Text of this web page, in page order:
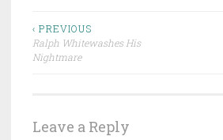
Post
navigation
‹ PREVIOUS
Ralph Whitewashes His
Nightmare
Leave a Reply